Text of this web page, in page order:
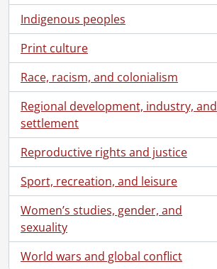
Indigenous peoples
Print culture
Race, racism, and colonialism
Regional development, industry, and
settlement
Reproductive rights and justice
Sport, recreation, and leisure
Women’s studies, gender, and
sexuality
World wars and global conflict